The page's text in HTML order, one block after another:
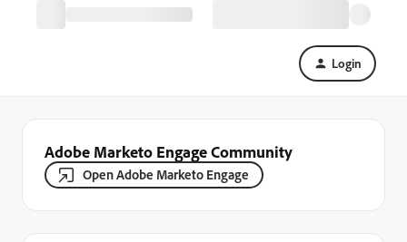
Login
Adobe Marketo Engage Community
Open Adobe Marketo Engage